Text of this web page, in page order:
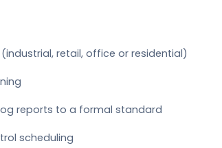
retail, office or residential)
reports to a formal standard
scheduling